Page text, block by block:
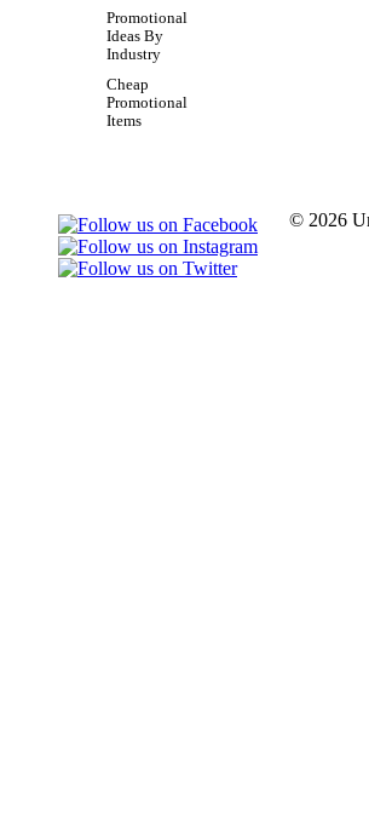
Promotional
Ideas By
Industry
Cheap
Promotional
Items
© 2026